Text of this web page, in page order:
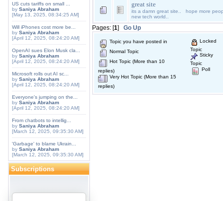
US cuts tariffs on small ...
by Saniya Abraham
[May 13, 2025, 08:34:25 AM]
Will iPhones cost more be...
by Saniya Abraham
[April 12, 2025, 08:24:20 AM]
OpenAI sues Elon Musk cla...
by Saniya Abraham
[April 12, 2025, 08:24:20 AM]
Microsoft rolls out AI sc...
by Saniya Abraham
[April 12, 2025, 08:24:20 AM]
Everyone's jumping on the...
by Saniya Abraham
[April 12, 2025, 08:24:20 AM]
From chatbots to intellig...
by Saniya Abraham
[March 12, 2025, 09:35:30 AM]
'Garbage' to blame Ukrain...
by Saniya Abraham
[March 12, 2025, 09:35:30 AM]
Subscriptions
great site
its a damn great site.. hope more
new tech world..
Pages: [1] Go Up
Topic you have posted in
Normal Topic
Hot Topic (More than 10
replies)
Very Hot Topic (More than 15
replies)
Locked
Topic
Sticky
Topic
Poll